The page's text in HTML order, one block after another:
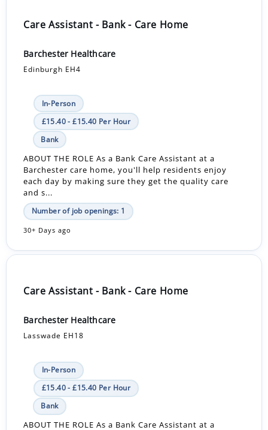
Care Assistant - Bank - Care Home
Barchester Healthcare
Edinburgh EH4
In-Person
£15.40 - £15.40 Per Hour
Bank
ABOUT THE ROLE As a Bank Care Assistant at a
Barchester care home, you'll help residents enjoy
each day by making sure they get the quality care
and s...
Number of job openings: 1
30+ Days ago
Care Assistant - Bank - Care Home
Barchester Healthcare
Lasswade EH18
In-Person
£15.40 - £15.40 Per Hour
Bank
ABOUT THE ROLE As a Bank Care Assistant at a